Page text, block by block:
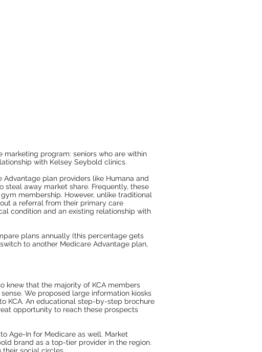
marketing program: seniors who are within
with Kelsey Seybold clinics.
Advantage plan providers like Humana and
away market share. Frequently, these
membership. However, unlike traditional
a referral from their primary care
condition and an existing relationship with
plans annually (this percentage gets
to another Medicare Advantage plan,
knew that the majority of KCA members
We proposed large information kiosks
KCA. An educational step-by-step brochure
opportunity to reach these prospects
Age-In for Medicare as well. Market
brand as a top-tier provider in the region.